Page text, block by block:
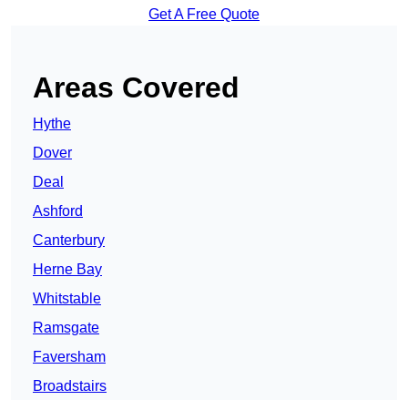
Get A Free Quote
Areas Covered
Hythe
Dover
Deal
Ashford
Canterbury
Herne Bay
Whitstable
Ramsgate
Faversham
Broadstairs